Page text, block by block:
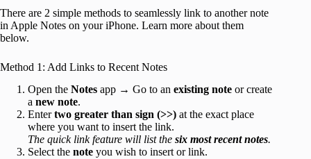
There are 2 simple methods to seamlessly link to another note
in Apple Notes on your iPhone. Learn more about them
below.
Method 1: Add Links to Recent Notes
Open the Notes app → Go to an existing note or create
a new note.
Entertwo greater than sign (>>) at the exact place
where you want to insert the link.
The quick link feature will list the six most recent notes.
Select the note you wish to insert or link.